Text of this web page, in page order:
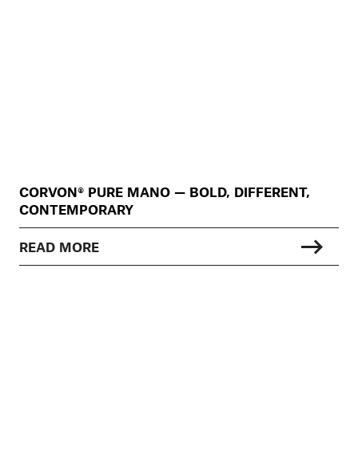
CORVON® PURE MANO — BOLD, DIFFERENT,
CONTEMPORARY
READ MORE